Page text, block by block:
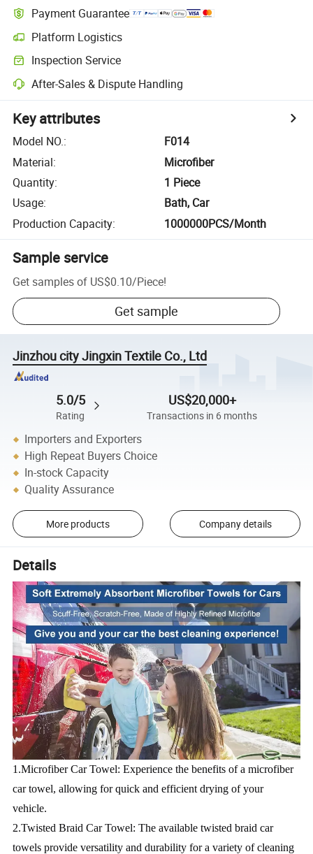
Payment Guarantee
Platform Logistics
Inspection Service
After-Sales & Dispute Handling
Key attributes
Model NO.:
F014
Material:
Microfiber
Quantity:
1 Piece
Usage:
Bath, Car
Production Capacity: 1000000PCS/Month
Sample service
Get samples of US$0.10/Piece!
Get sample
Jinzhou city Jingxin Textile Co., Ltd
5.0/5
Rating
US$20,000+
Transactions in 6 months
Importers and Exporters
High Repeat Buyers Choice
In-stock Capacity
Quality Assurance
More products Company details
Details
1.Microfiber Car Towel: Experience the benefits of a microfiber
car towel, allowing for quick and efficient drying of your
vehicle.
2.Twisted Braid Car Towel: The available twisted braid car
towels provide versatility and durability for a variety of cleaning